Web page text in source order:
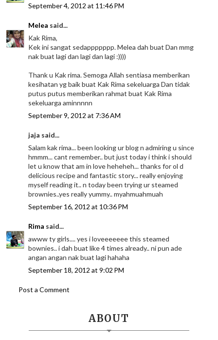
September 4, 2012 at 11:46 PM
Melea said...
Kak Rima,
Kek ini sangat sedappppppp. Melea dah buat Dan mmg
nak buat lagi dan lagi dan lagi :))))
Thank u Kak rima. Semoga Allah sentiasa memberikan
kesihatan yg baik buat Kak Rima sekeluarga Dan tidak
putus putus memberikan rahmat buat Kak Rima
sekeluarga aminnnnn
September 9, 2012 at 7:36 AM
jaja said...
Salam kak rima... been looking ur blog n admiring u since
hmmm... cant remember.. but just today i think i should
let u know that am in love heheheh... thanks for ol d
delicious recipe and fantastic story... really enjoying
myself reading it.. n today been trying ur steamed
brownies..yes really yummy.. myahmuahmuah
September 16, 2012 at 10:36 PM
Rima said...
awww ty girls.... yes i loveeeeeee this steamed
bownies.. i dah buat like 4 times already.. ni pun ade
angan angan nak buat lagi hahaha
September 18, 2012 at 9:02 PM
Post a Comment
ABOUT